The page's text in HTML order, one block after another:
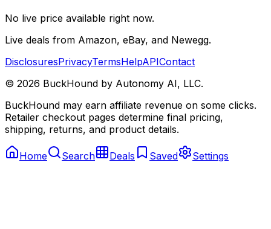
No live price available right now.
Live deals from Amazon, eBay, and Newegg.
DisclosuresPrivacyTermsHelpAPIContact
© 2026 BuckHound by Autonomy AI, LLC.
BuckHound may earn affiliate revenue on some clicks.
Retailer checkout pages determine final pricing,
shipping, returns, and product details.
Home Search Deals Saved Settings